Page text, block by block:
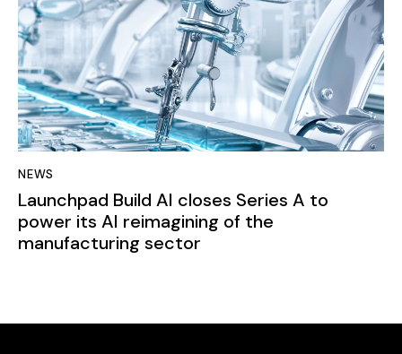
NEWS
Launchpad Build AI closes Series A to
power its AI reimagining of the
manufacturing sector